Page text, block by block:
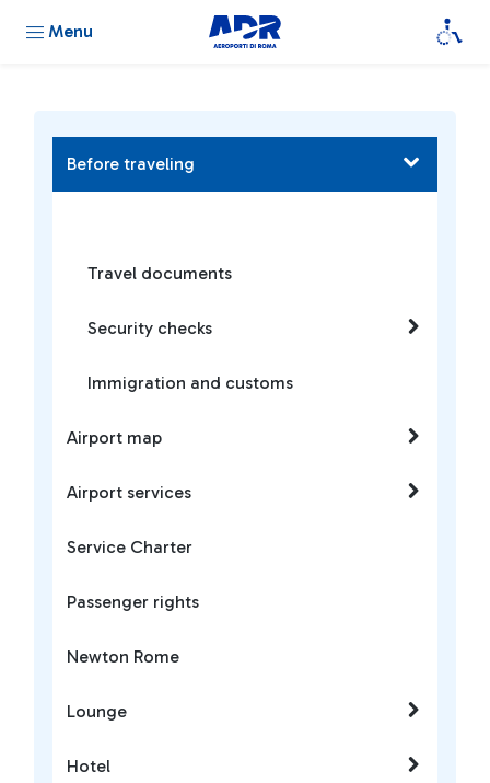
Menu
Before traveling
Travel documents
Security checks
Immigration and customs
Airport map
Airport services
Service Charter
Passenger rights
Newton Rome
Lounge
Hotel